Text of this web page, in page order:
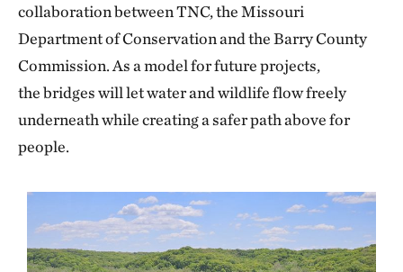
collaboration between TNC, the Missouri
Department of Conservation and the Barry County
Commission. As a model for future projects,
the bridges will let water and wildlife flow freely
underneath while creating a safer path above for
people.